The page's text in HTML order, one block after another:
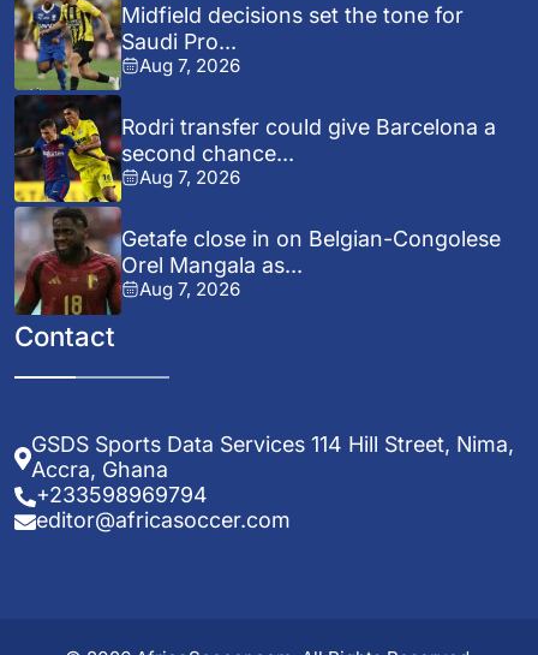
Midfield decisions set the tone for
Saudi Pro...
Aug 7, 2026
Rodri transfer could give Barcelona a
second chance...
Aug 7, 2026
Getafe close in on Belgian-Congolese
Orel Mangala as...
Aug 7, 2026
Contact
GSDS Sports Data Services 114 Hill Street, Nima,
Accra, Ghana
+233598969794
editor@africasoccer.com